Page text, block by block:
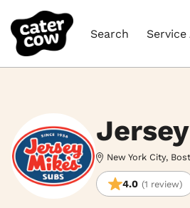
Search Service
New York City,
4.0 (1 review)